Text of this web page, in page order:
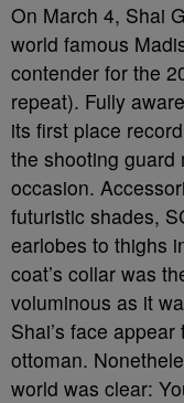
On March 4, Shai
world famous
contender for the
repeat). Fully
its first place
the shooting guard
occasion.
futuristic shades,
earlobes to thighs
coat’s collar was
voluminous as it
Shai’s face
ottoman.
world was clear: